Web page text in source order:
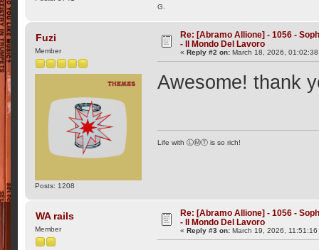
G.
Fuzi
Member
Posts: 1208
Re: [Abramo Allione] - 1056 -
- Il Mondo Del Lavoro
«Reply #2 on: March 18, 2026, 01:02:38
Awesome! thank
Life with ⓁⓂⓉ is so rich!
WA rails
Member
Re: [Abramo Allione] - 1056 -
- Il Mondo Del Lavoro
«Reply #3 on: March 19, 2026, 11:51:16